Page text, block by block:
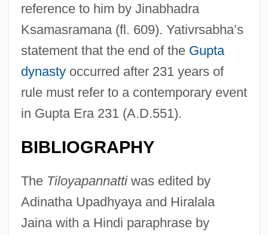
reference to him by Jinabhadra
Ksamasramana (fl. 609). Yativrsabha’s
statement that the end of the Gupta
dynastyoccurred after 231 years of
rule must refer to a contemporary event
in Gupta Era 231 (A.D.551).
BIBLIOGRAPHY
The Tiloyapannattiwas edited by
Adinatha Upadhyaya and Hiralala
Jaina with a Hindi paraphrase by
Yati
Yates, Sidney Richard
Yates, Robert (1738–1801)
Yates, Richard Waiden